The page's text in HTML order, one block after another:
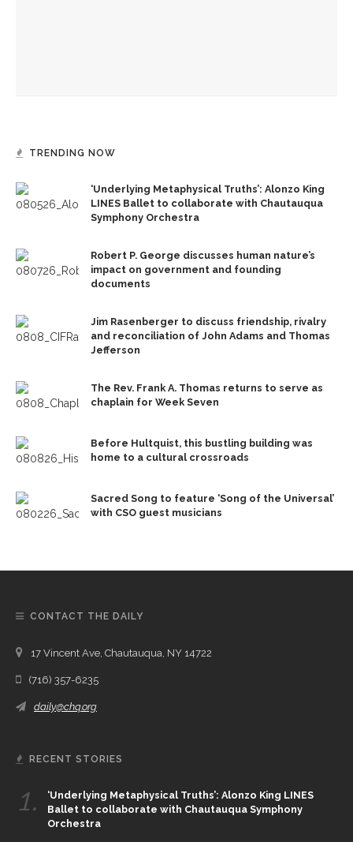
TRENDING NOW
‘Underlying Metaphysical Truths’: Alonzo King
LINES Ballet to collaborate with Chautauqua
Symphony Orchestra
Robert P. George discusses human nature’s
impact on government and founding
documents
Jim Rasenberger to discuss friendship, rivalry
and reconciliation of John Adams and Thomas
Jefferson
The Rev. Frank A. Thomas returns to serve as
chaplain for Week Seven
Before Hultquist, this bustling building was
home to a cultural crossroads
Sacred Song to feature ‘Song of the Universal’
with CSO guest musicians
CONTACT THE DAILY
17 Vincent Ave, Chautauqua, NY 14722
(716) 357-6235
daily@chq.org
RECENT STORIES
1.
‘Underlying Metaphysical Truths’: Alonzo King LINES
Ballet to collaborate with Chautauqua Symphony
Orchestra